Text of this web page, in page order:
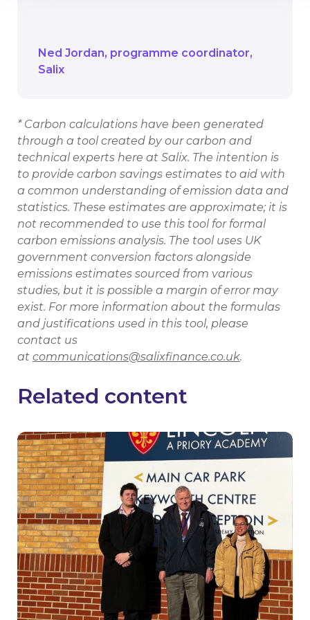
Ned Jordan programme coordinator
Salix
* Carbon calculations have been generated
through a tool created by our carbon and
technical experts here at Salix. The intention is
to provide carbon savings estimates to aid with
a common understanding of emission data and
statistics. These estimates are approximate; it is
not recommended to use this tool for formal
carbon emissions analysis. The tool uses UK
government conversion factors alongside
emissions estimates sourced from various
studies, but it is possible a margin of error may
exist. For more information about the formulas
and justifications used in this tool, please
contact us
at communications@salixfinance.co.uk.
Related content